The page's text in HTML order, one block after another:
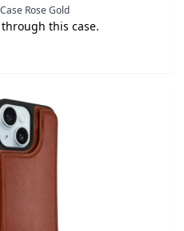
Rose Gold
this case.